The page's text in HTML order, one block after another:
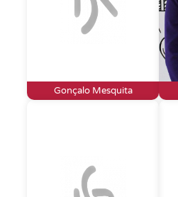
Gonçalo Mesquita